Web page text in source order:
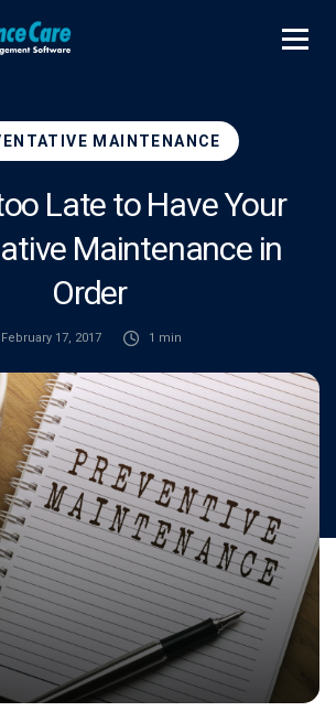
MAINTENANCE
Late to Have Your
Maintenance in
Order
February 17, 2017 1 min